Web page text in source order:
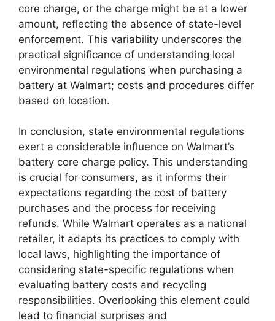
core charge, or the charge might be at a lower
amount, reflecting the absence of state-level
enforcement. This variability underscores the
practical significance of understanding local
environmental regulations when purchasing a
battery at Walmart; costs and procedures differ
based on location.
In conclusion, state environmental regulations
exert a considerable influence on Walmart’s
battery core charge policy. This understanding
is crucial for consumers, as it informs their
expectations regarding the cost of battery
purchases and the process for receiving
refunds. While Walmart operates as a national
retailer, it adapts its practices to comply with
local laws, highlighting the importance of
considering state-specific regulations when
evaluating battery costs and recycling
responsibilities. Overlooking this element could
lead to financial surprises and